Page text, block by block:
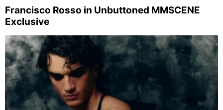
Francisco Rosso in Unbuttoned MMSCENE
Exclusive